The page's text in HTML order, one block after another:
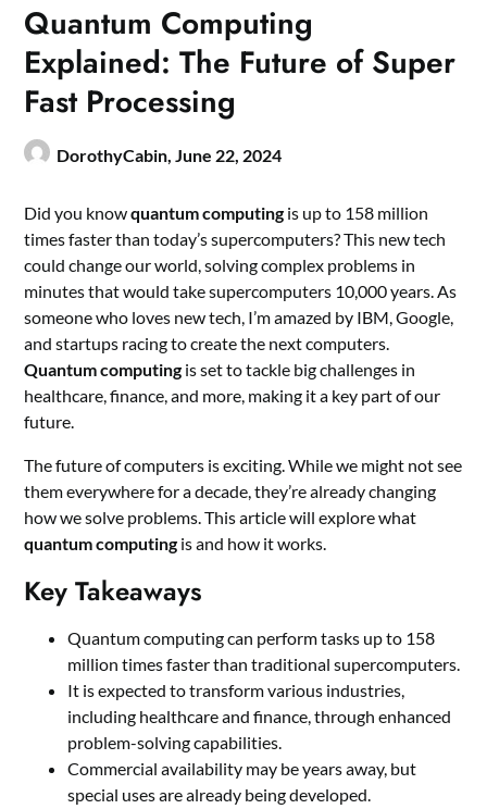
Quantum Computing
Explained: The Future of Super
Fast Processing
DorothyCabin,June 22, 2024
Did you knowquantum computing is up to 158 million
times faster than today’s supercomputers? This new tech
could change our world, solving complex problems in
minutes that would take supercomputers 10,000 years. As
someone who loves new tech, I’m amazed by IBM, Google,
and startups racing to create the next computers.
Quantum computing is set to tackle big challenges in
healthcare, finance, and more, making it a key part of our
future.
The future of computers is exciting. While we might not see
them everywhere for a decade, they’re already changing
how we solve problems. This article will explore what
quantum computing is and how it works.
Key Takeaways
Quantum computing can perform tasks up to 158
million times faster than traditional supercomputers.
It is expected to transform various industries,
including healthcare and finance, through enhanced
problem-solving capabilities.
Commercial availability may be years away, but
special uses are already being developed.